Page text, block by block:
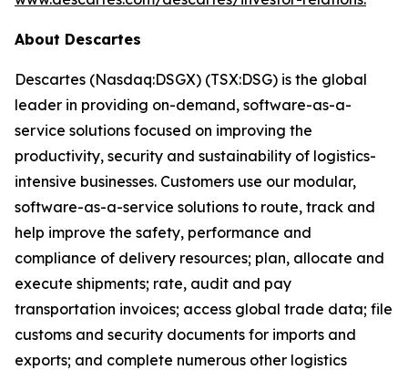
About Descartes
Descartes (Nasdaq:DSGX) (TSX:DSG) is the global
leader in providing on-demand, software-as-a-
service solutions focused on improving the
productivity, security and sustainability of logistics-
intensive businesses. Customers use our modular,
software-as-a-service solutions to route, track and
help improve the safety, performance and
compliance of delivery resources; plan, allocate and
execute shipments; rate, audit and pay
transportation invoices; access global trade data; file
customs and security documents for imports and
exports; and complete numerous other logistics